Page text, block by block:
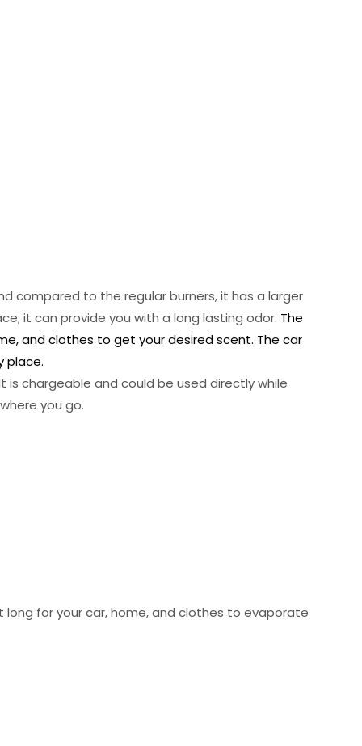
compared to the regular burners, it has a larger
it can provide you with a long lasting odor. The
and clothes to get your desired scent. The car
place.
is chargeable and could be used directly while
you go.
long for your car, home, and clothes to evaporate